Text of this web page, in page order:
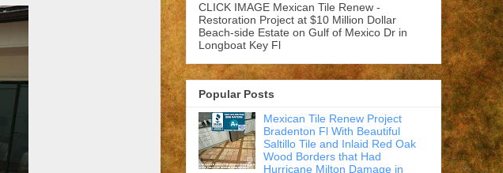
CLICK IMAGE Mexican Tile Renew -
Restoration Project at $10 Million Dollar
Beach-side Estate on Gulf of Mexico Dr in
Longboat Key Fl
Popular Posts
Mexican Tile Renew Project
Bradenton Fl With Beautiful
Saltillo Tile and Inlaid Red Oak
Wood Borders that Had
Hurricane Milton Damage in